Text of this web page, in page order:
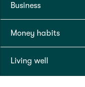
Business
Money habits
Living well